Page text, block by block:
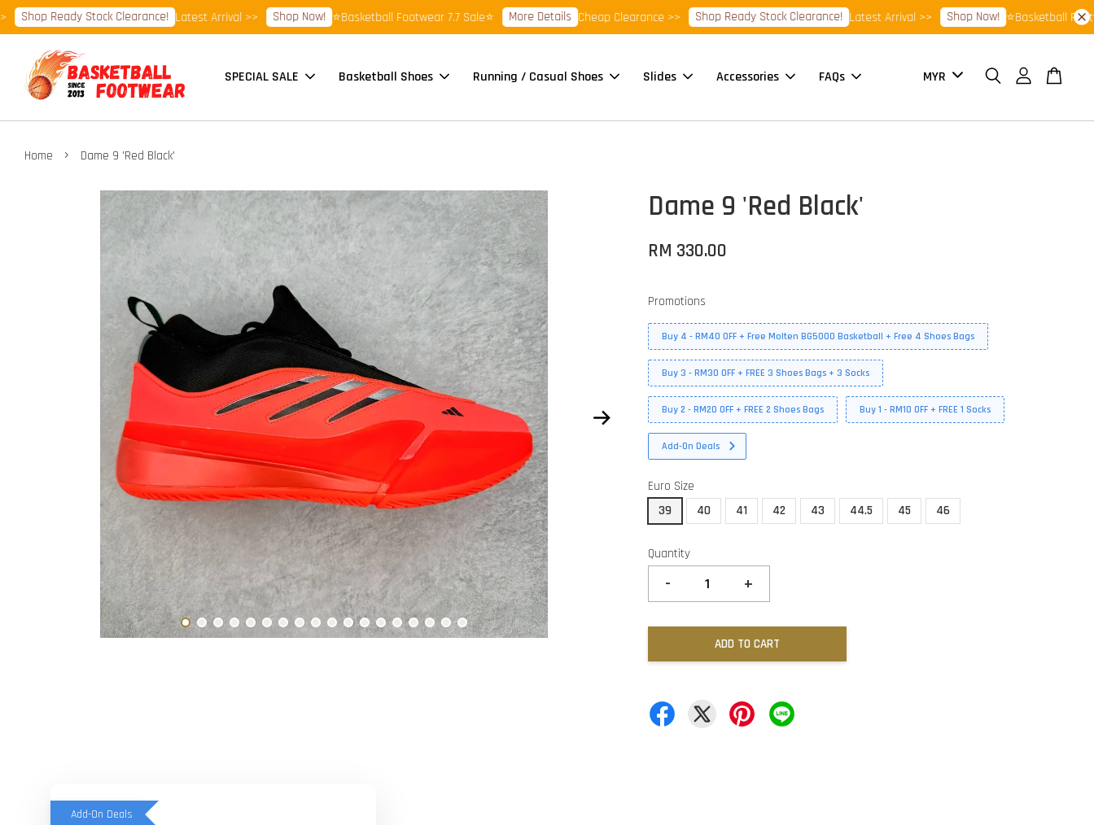
Ready Stock Clearance! Latest Arrival >> Shop Now! ⭐Basketball Footwear 7.7 Sale⭐ More Details Cheap Clearance >> Shop Ready Stock Clearance! Latest Arrival >> Shop Now! ⭐Basketball Footwear
SPECIAL SALE Basketball Shoes Running / Casual Shoes Slides Accessories FAQs
Home › Dame 9 'Red Black'
Dame 9 'Red Black'
RM 330.00
Promotions
Buy 4 - RM40 OFF + Free Molten BG5000 Basketball + Free 4 Shoes Bags
Buy 3 - RM30 OFF + FREE 3 Shoes Bags + 3 Socks
Buy 2 - RM20 OFF + FREE 2 Shoes Bags Buy 1 - RM10 OFF + FREE 1 Socks
Add-On Deals
Euro Size
39
40 41 42 43 44.5 45 46
Quantity
- +
ADD TO CART
Add-On Deals